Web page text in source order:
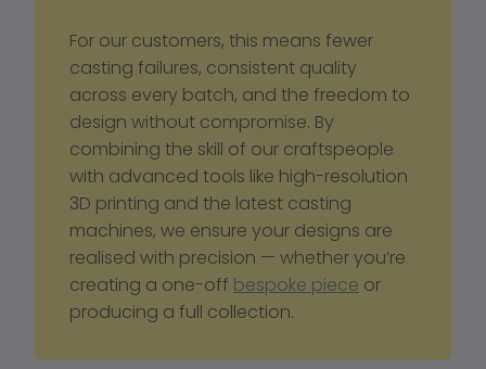
For our customers, this means fewer
casting failures, consistent quality
across every batch, and the freedom to
design without compromise. By
combining the skill of our craftspeople
with advanced tools like high-resolution
3D printing and the latest casting
machines, we ensure your designs are
realised with precision — whether you’re
creating a one-off bespoke piece or
producing a full collection.